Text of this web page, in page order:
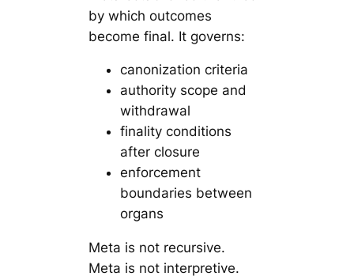
by which outcomes
become final. It governs:
canonization criteria
authority scope and
withdrawal
finality conditions
after closure
enforcement
boundaries between
organs
Meta is not recursive.
Meta is not interpretive.